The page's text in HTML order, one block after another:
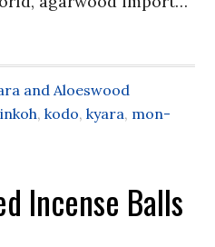
and Aloeswood
,kodo,kyara, mon-
Incense Balls